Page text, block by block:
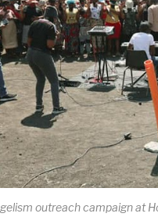
outreach campaign at